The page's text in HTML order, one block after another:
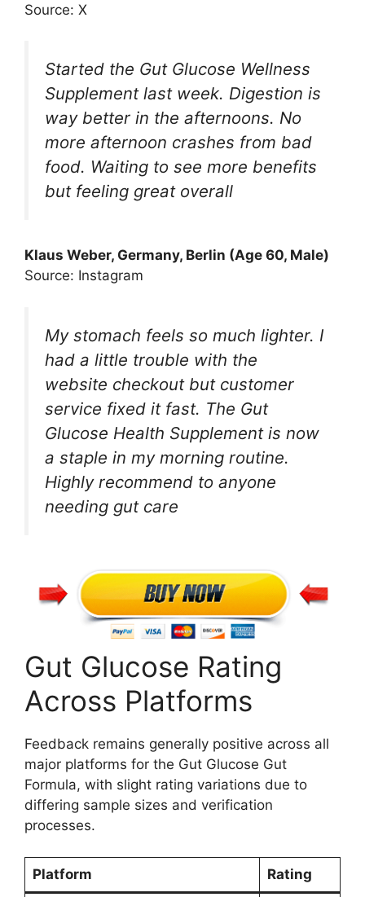
Source: X
Started the Gut Glucose Wellness
Supplement last week. Digestion is
way better in the afternoons. No
more afternoon crashes from bad
food. Waiting to see more benefits
but feeling great overall
Klaus Weber, Germany, Berlin (Age 60, Male)
Source: Instagram
My stomach feels so much lighter. I
had a little trouble with the
website checkout but customer
service fixed it fast. The Gut
Glucose Health Supplement is now
a staple in my morning routine.
Highly recommend to anyone
needing gut care
Gut Glucose Rating
Across Platforms
Feedback remains generally positive across all
major platforms for the Gut Glucose Gut
Formula, with slight rating variations due to
differing sample sizes and verification
processes.
Platform Rating